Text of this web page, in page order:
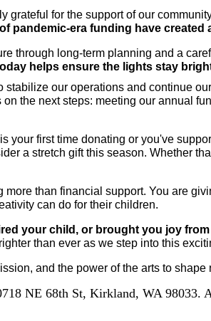
grateful for the support of our
pandemic-era funding have created
through long-term planning and a
helps ensure the lights stay
stabilize our operations and continue
the next steps: meeting our annual
your first time donating or you've
a stretch gift this season. Whether
than financial support. You are
can do for their children.
your child, or brought you joy
than ever as we step into this
and the power of the arts to
NE 68th St, Kirkland, WA